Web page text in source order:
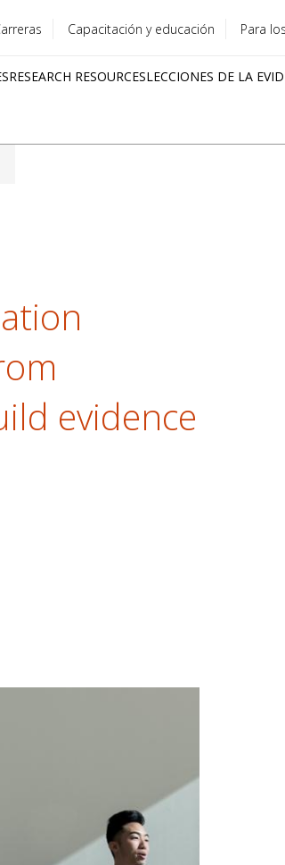
Capacitación y educación Para
RESEARCH RESOURCESLECCIONES DE LA
evidence